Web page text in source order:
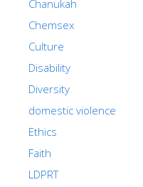
Chanukah
Chemsex
Culture
Disability
Diversity
domestic violence
Ethics
Faith
LDPRT